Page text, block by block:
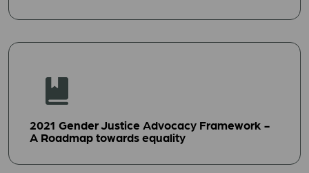
2021 Gender Justice Advocacy Framework -
A Roadmap towards equality